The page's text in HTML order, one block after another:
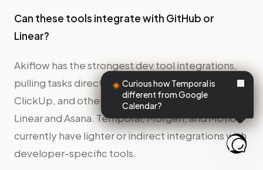
Can these tools integrate with GitHub or
Linear?
Akiflow has the strongest dev tool integrations,
pulling tasks directly from Jira, Linear, GitHub,
ClickUp, and others. Reclaim integrates with
Linear and Asana. Temporal, Morgen, and Motion
currently have lighter or indirect integrations with
developer-specific tools.
Curious how Temporal is
different from Google
Calendar?